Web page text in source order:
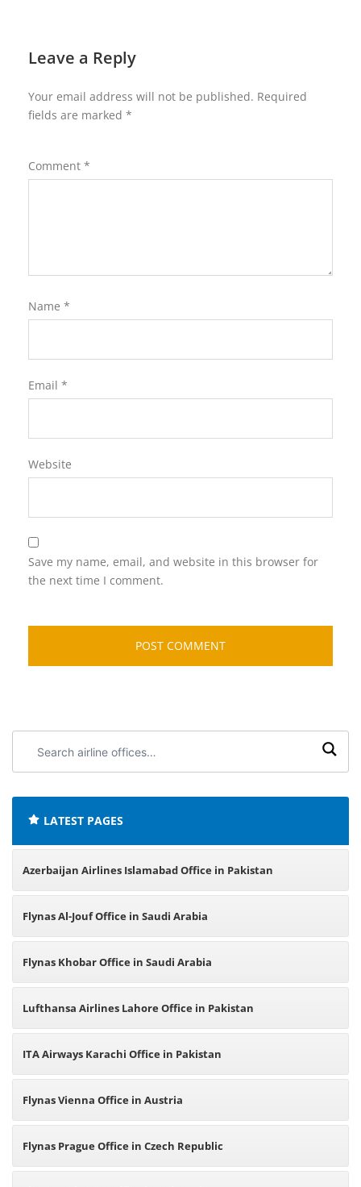
Leave a Reply
Your email address will not be published. Required
fields are marked *
Comment *
Name *
Email *
Website
Save my name, email, and website in this browser for
the next time I comment.
airline
LATEST PAGES
Azerbaijan Airlines Islamabad Office in Pakistan
Flynas Al-Jouf Office in Saudi Arabia
Flynas Khobar Office in Saudi Arabia
Lufthansa Airlines Lahore Office in Pakistan
ITA Airways Karachi Office in Pakistan
Flynas Vienna Office in Austria
Flynas Prague Office in Czech Republic